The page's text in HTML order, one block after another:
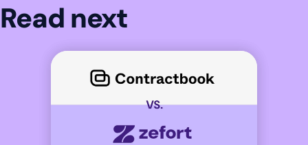
Read next